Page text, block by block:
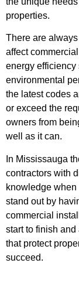
properties.
There are
affect
energy efficiency
environmental
the latest codes
or exceed the
owners from
well as it can.
In Mississauga
contractors with
knowledge
stand out by
commercial
start to finish
that protect
succeed.